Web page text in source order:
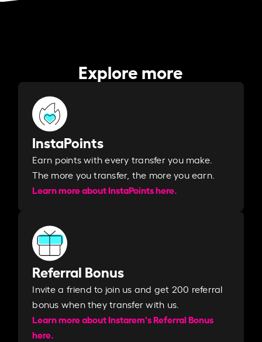
Explore more
InstaPoints
Earn points with every transfer you make.
The more you transfer, the more you earn. ​
Learn more about InstaPoints here.
Referral Bonus
Invite a friend to join us and get 200 referral
bonus when they transfer with us.​​
Learn more about Instarem's Referral Bonus
here.